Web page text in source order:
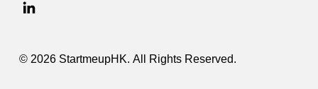
© 2026 StartmeupHK. All Rights Reserved.